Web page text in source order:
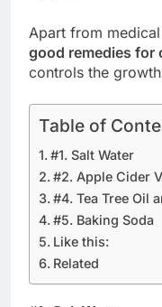
Apart from
good remedies for
controls the
Table of
#1. Salt Water
#2. Apple Cider
#4. Tea Tree Oil
#5. Baking Soda
Like this:
Related